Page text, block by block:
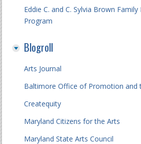
Eddie C. and C. Sylvia Brown
Program
Blogroll
Arts Journal
Baltimore Office of Promotion and
Createquity
Maryland Citizens for the Arts
Maryland State Arts Council